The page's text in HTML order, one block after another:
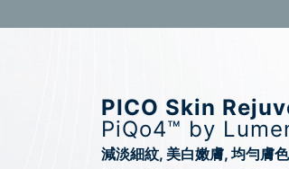
PICO Skin
PiQo4™ by
減淡細紋, 美白嫩膚, 均勻膚